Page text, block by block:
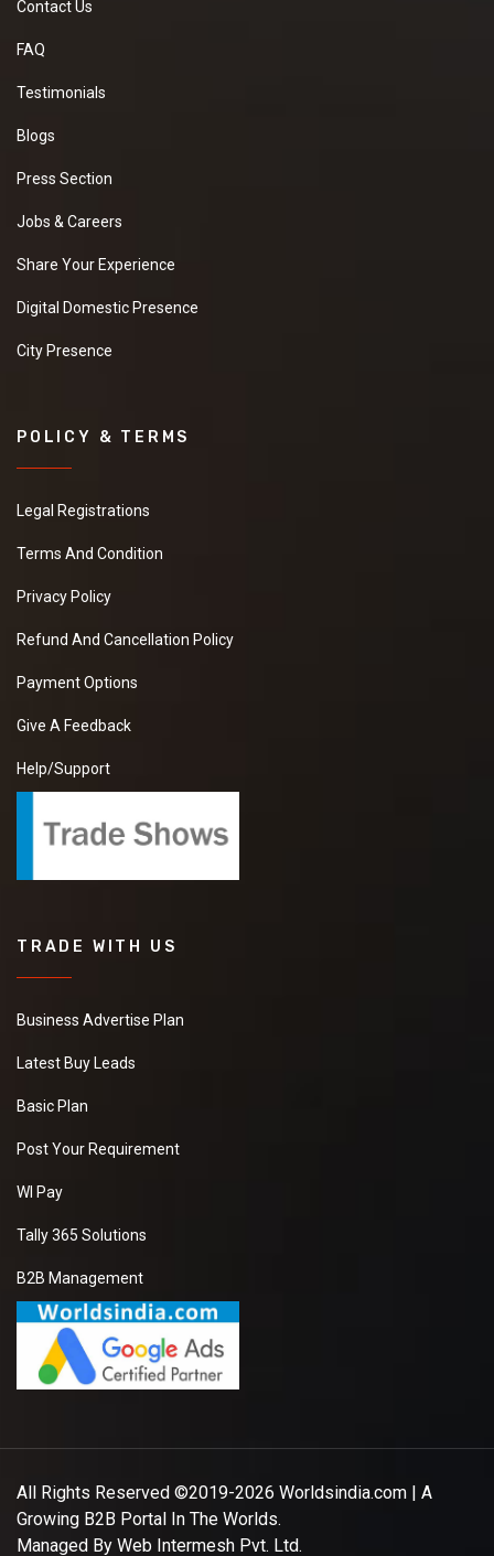
Contact Us
FAQ
Testimonials
Blogs
Press Section
Jobs & Careers
Share Your Experience
Digital Domestic Presence
City Presence
POLICY & TERMS
Legal Registrations
Terms And Condition
Privacy Policy
Refund And Cancellation Policy
Payment Options
Give A Feedback
Help/Support
TRADE WITH US
Business Advertise Plan
Latest Buy Leads
Basic Plan
Post Your Requirement
WI Pay
Tally 365 Solutions
B2B Management
All Rights Reserved ©2019-2026 Worldsindia.com | A
Growing B2B Portal In The Worlds.
Managed By Web Intermesh Pvt. Ltd.